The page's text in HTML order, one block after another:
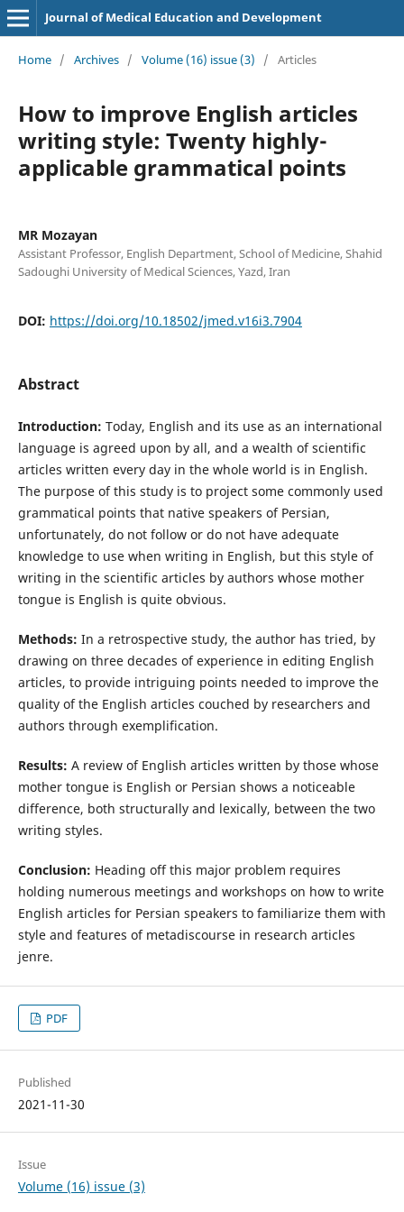
Journal of Medical Education and Development
Home / Archives / Volume (16) issue (3) / Articles
How to improve English articles
writing style: Twenty highly-
applicable grammatical points
MR Mozayan
Assistant Professor, English Department, School of Medicine, Shahid
Sadoughi University of Medical Sciences, Yazd, Iran
DOI: https://doi.org/10.18502/jmed.v16i3.7904
Abstract
Introduction: Today, English and its use as an international
language is agreed upon by all, and a wealth of scientific
articles written every day in the whole world is in English.
The purpose of this study is to project some commonly used
grammatical points that native speakers of Persian,
unfortunately, do not follow or do not have adequate
knowledge to use when writing in English, but this style of
writing in the scientific articles by authors whose mother
tongue is English is quite obvious.
Methods: In a retrospective study, the author has tried, by
drawing on three decades of experience in editing English
articles, to provide intriguing points needed to improve the
quality of the English articles couched by researchers and
authors through exemplification.
Results: A review of English articles written by those whose
mother tongue is English or Persian shows a noticeable
difference, both structurally and lexically, between the two
writing styles.
Conclusion: Heading off this major problem requires
holding numerous meetings and workshops on how to write
English articles for Persian speakers to familiarize them with
style and features of metadiscourse in research articles
jenre.
PDF
Published
2021-11-30
Issue
Volume (16) issue (3)